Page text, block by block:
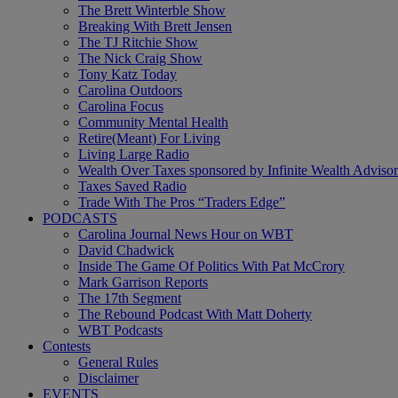
The Brett Winterble Show
Breaking With Brett Jensen
The TJ Ritchie Show
The Nick Craig Show
Tony Katz Today
Carolina Outdoors
Carolina Focus
Community Mental Health
Retire(Meant) For Living
Living Large Radio
Wealth Over Taxes sponsored by Infinite Wealth
Taxes Saved Radio
Trade With The Pros “Traders Edge”
PODCASTS
Carolina Journal News Hour on WBT
David Chadwick
Inside The Game Of Politics With Pat McCrory
Mark Garrison Reports
The 17th Segment
The Rebound Podcast With Matt Doherty
WBT Podcasts
Contests
General Rules
Disclaimer
EVENTS